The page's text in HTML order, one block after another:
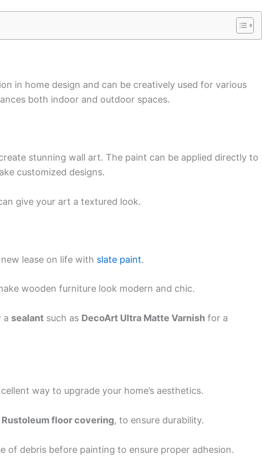
in home design and can be creatively used for various
both indoor and outdoor spaces.
stunning wall art. The paint can be applied directly to
customized designs.
give your art a textured look.
lease on life with slate paint.
wooden furniture look modern and chic.
a sealant such as DecoArt Ultra Matte Varnish for a
way to upgrade your home’s aesthetics.
Rustoleum floor covering, to ensure durability.
of debris before painting to ensure proper adhesion.